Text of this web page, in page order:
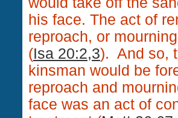
his face. The act of
reproach, or
(Isa 20:2,3). And so,
kinsman would be
reproach and
face was an act of